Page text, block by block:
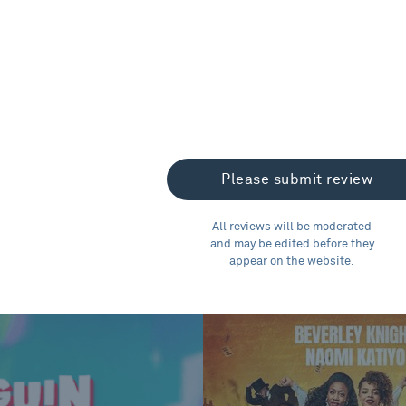
All reviews will be moderated
and may be edited before they
appear on the website.